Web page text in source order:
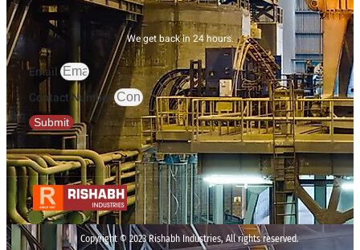
We get back in 24 hours.
Email
Contact Number
Submit
Copyright © 2023 Rishabh Industries, All rights reserved.